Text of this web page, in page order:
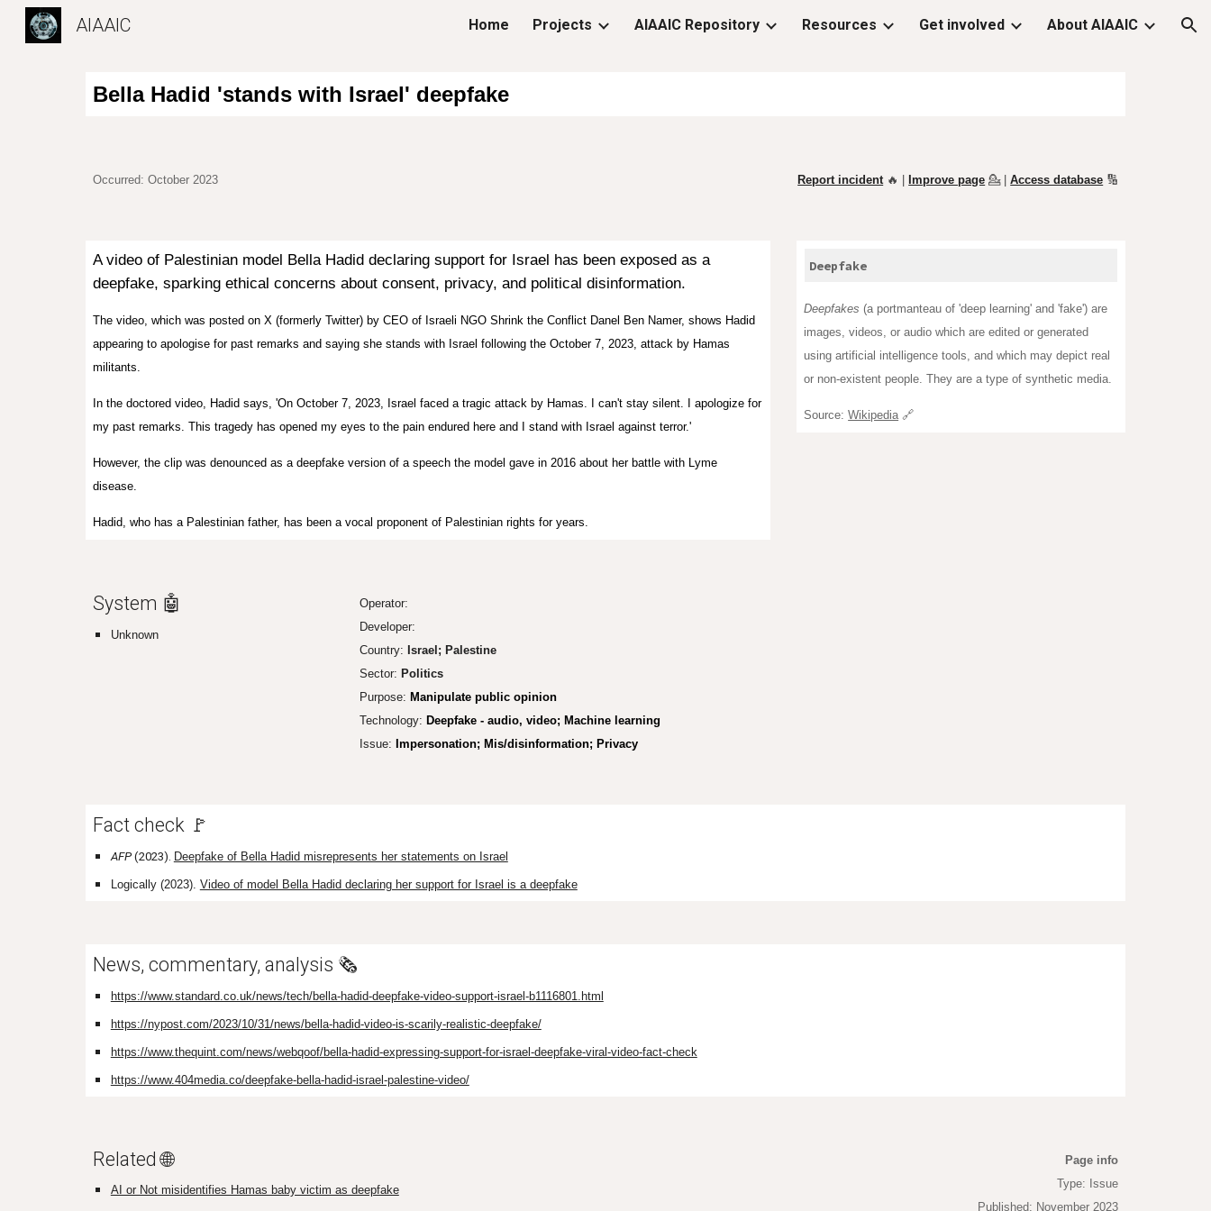
Skip to main content Skip to navigation
AIAAIC Home Projects AIAAIC Repository Resources Get involved About AIAAIC
Bella Hadid 'stands with Israel' deepfake
Occurred: October 2023 Report incident🔥 | Improve page 💁|Access database 🔢
A video of Palestinian model Bella Hadid declaring support for Israel has been exposedas a
deepfake, sparking ethical concerns about consent, privacy, and political disinformation.
The video, which was posted on X (formerly Twitter) by CEO of Israeli NGO Shrink the Conflict Danel Ben Namer, shows Hadid
appearing to apologise for past remarks and saying she stands with Israel following the October 7, 2023, attack by Hamas
militants.
In the doctored video, Hadid says, 'On October 7, 2023, Israel faced a tragic attack by Hamas. I can't stay silent. I apologize for
my past remarks. This tragedy has opened my eyes to the pain endured here and I stand with Israel against terror.'
However, the clip was denounced as a deepfake version of a speech the model gave in 2016 about her battle with Lyme
disease.
Hadid, who has a Palestinian father, has been a vocal proponent of Palestinian rights for years.
Deepfake
Deepfakes (a portmanteau of 'deep learning' and 'fake') are
images, videos, or audio which are edited or generated
using artificial intelligence tools, and which may depict real
or non-existent people. They are a type of synthetic media.
Source:Wikipedia 🔗
System 🤖
Unknown
Operator:
Developer:
Country: Israel; Palestine
Sector: Politics
Purpose: Manipulate public opinion
Technology: Deepfake - audio, video; Machine learning
Issue: Impersonation; Mis/disinformation; Privacy
Fact check 🚩
AFP (2023). Deepfake of Bella Hadid misrepresents her statements on Israel
Logically (2023). Video of model Bella Hadid declaring her support for Israel is a deepfake
News, commentary, analysis 🗞️
https://www.standard.co.uk/news/tech/bella-hadid-deepfake-video-support-israel-b1116801.html
https://nypost.com/2023/10/31/news/bella-hadid-video-is-scarily-realistic-deepfake/
https://www.thequint.com/news/webqoof/bella-hadid-expressing-support-for-israel-deepfake-viral-video-fact-check
https://www.404media.co/deepfake-bella-hadid-israel-palestine-video/
Related 🌐
AI or Not misidentifies Hamas baby victim as deepfake
Page info
Type: Issue
Published: November 2023